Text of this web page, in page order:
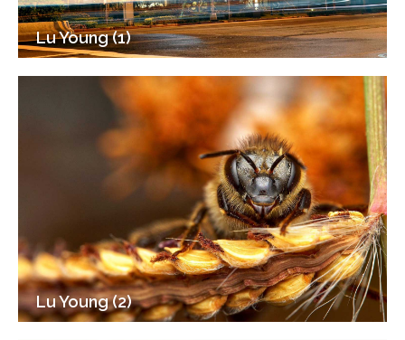
Lu Young (1)
Lu Young (2)